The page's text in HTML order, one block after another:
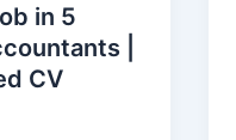
in 5
|
CV